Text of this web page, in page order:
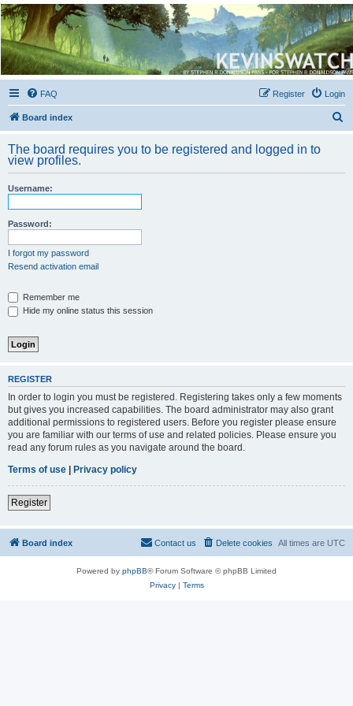
Kevin's Watch
Official Discussion Forum for the works of Stephen R. Donaldson
FAQ Login
Register
Board index
r
The board requires you to be registered and logged in to
view profiles.
Username:
Password:
I forgot my password
Resend activation email
Remember me
Hide my online status this session
REGISTER
In order to login you must be registered. Registering takes only a few moments
but gives you increased capabilities. The board administrator may also grant
additional permissions to registered users. Before you register please ensure
you are familiar with our terms of use and related policies. Please ensure you
read any forum rules as you navigate around the board.
Terms of use
Privacy policy
Register
Board index All times are UTC
Delete cookies
Contact us
Powered by phpBB® Forum Software © phpBB Limited
Privacy| Terms